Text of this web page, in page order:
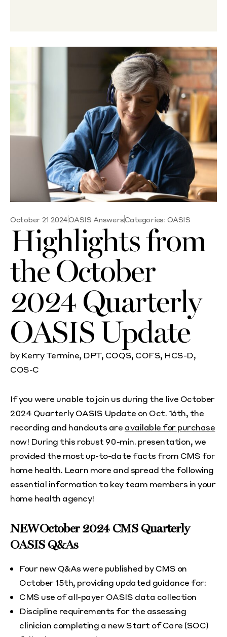
October 21 2024OASIS AnswersCategories: OASIS
Highlights from
the October
2024 Quarterly
OASIS Update
by Kerry Termine, DPT, COQS, COFS, HCS-D,
COS-C
If you were unable to join us during the live October
2024 Quarterly OASIS Update on Oct. 16th, the
recording and handouts are available for purchase
now! During this robust 90-min. presentation, we
provided the most up-to-date facts from CMS for
home health. Learn more and spread the following
essential information to key team members in your
home health agency!
NEW October 2024 CMS Quarterly
OASIS Q&As
Four new Q&As were published by CMS on
October 15th, providing updated guidance for:
CMS use of all-payer OASIS data collection
Discipline requirements for the assessing
clinician completing a new Start of Care (SOC)